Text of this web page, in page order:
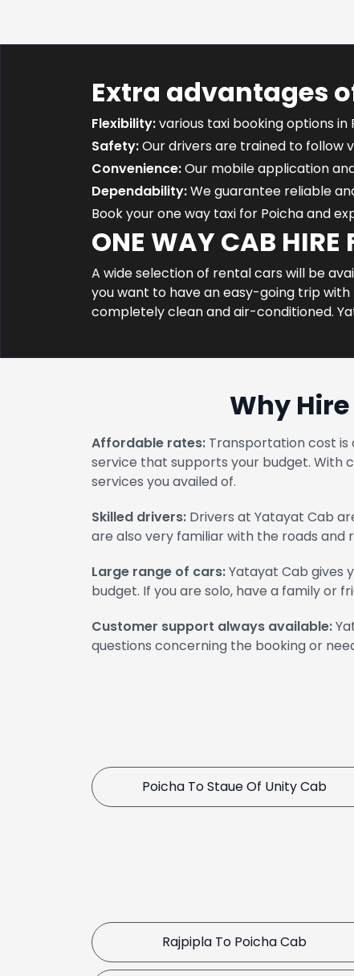
Extra advantages
Flexibility:various taxi booking options
Safety:Our drivers are trained to follow
Convenience:Our mobile application
Dependability:We guarantee reliable
Book your one way taxi for Poicha and
ONE WAY CAB
A wide selection of rental cars will be
you want to have an easy-going trip
completely clean and air-conditioned.
Why
Affordable rates: Transportation cost
service that supports your budget. With
services you availed of.
Skilled drivers: Drivers at Yatayat Cab
are also very familiar with the roads
Large range of cars:Yatayat Cab gives
budget. If you are solo, have a family or
Customer support always available:
questions concerning the booking or
Poicha To Staue Of Unity Cab
Rajpipla To Poicha Cab